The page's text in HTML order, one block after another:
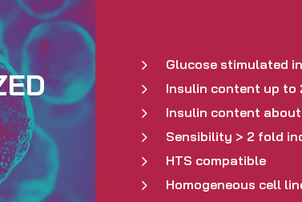
Glucose stimulated
Insulin content up to
Insulin content
Sensibility > 2 fold
HTS compatible
Homogeneous cell